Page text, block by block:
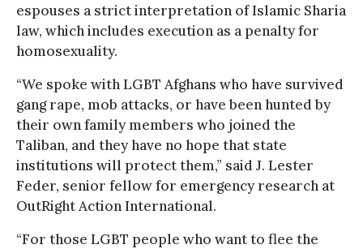
espouses a strict interpretation of Islamic Sharia
law, which includes execution as a penalty for
homosexuality.
“We spoke with LGBT Afghans who have survived
gang rape, mob attacks, or have been hunted by
their own family members who joined the
Taliban, and they have no hope that state
institutions will protect them,” said J. Lester
Feder, senior fellow for emergency research at
OutRight Action International.
“For those LGBT people who want to flee the